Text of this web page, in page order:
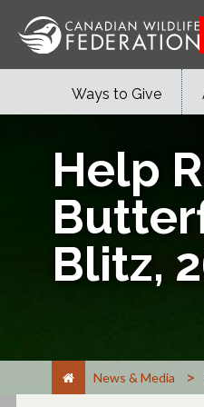
Ways to Give
Help
Blitz,
News & Media >